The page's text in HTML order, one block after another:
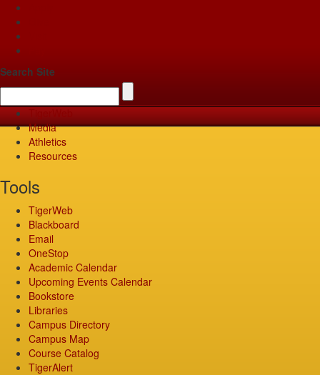
Search Site
Media
Athletics
Resources
Tools
TigerWeb
Blackboard
Email
OneStop
Academic Calendar
Upcoming Events Calendar
Bookstore
Libraries
Campus Directory
Campus Map
Course Catalog
TigerAlert